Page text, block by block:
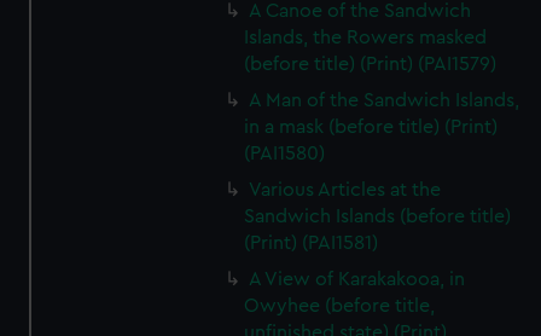
A Canoe of the Sandwich
Islands, the Rowers masked
(before title) (Print) (PAI1579)
A Man of the Sandwich Islands,
in a mask (before title) (Print)
(PAI1580)
Various Articles at the
Sandwich Islands (before title)
(Print) (PAI1581)
A View of Karakakooa, in
Owyhee (before title,